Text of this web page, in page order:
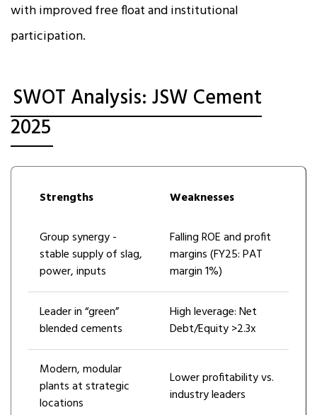
with improved free float and institutional
participation.
SWOT Analysis: JSW Cement
2025
Strengths Weaknesses
Group synergy -
stable supply of slag,
power, inputs
Falling ROE and profit
margins (FY25: PAT
margin 1%)
Leader in “green”
blended cements
High leverage: Net
Debt/Equity >2.3x
Modern, modular
plants at strategic
locations
Lower profitability vs.
industry leaders